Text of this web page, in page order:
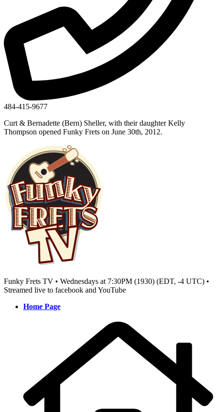
484-415-9677
Curt & Bernadette (Bern) Sheller, with their daughter Kelly
Thompson opened Funky Frets on June 30th, 2012.
Funky Frets TV • Wednesdays at 7:30PM (1930) (EDT, -4 UTC) •
Streamed live to facebook and YouTube
Home Page